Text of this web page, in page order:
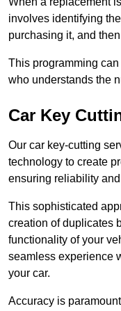
involves identifying
purchasing it, and
This programming
who understands the
Car Key
Our car key-cutting
technology to create
ensuring reliability
This sophisticated
creation of duplicates
functionality of your
seamless experience
your car.
Accuracy is